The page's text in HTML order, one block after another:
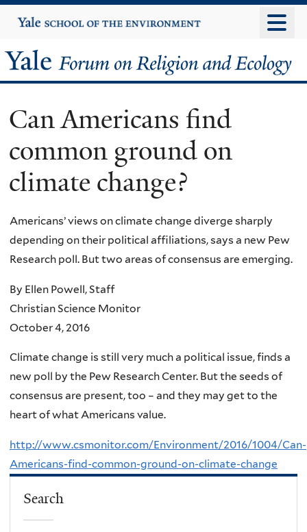
to
content
Yale
University
Yale
Forum
on
Religion
and
Ecology
Can Americans find
common ground on
climate change?
Americans’ views on climate change diverge sharply
depending on their political affiliations, says a new Pew
Research poll. But two areas of consensus are emerging.
By Ellen Powell, Staff
Christian Science Monitor
October 4, 2016
Climate change is still very much a political issue, finds a
new poll by the Pew Research Center. But the seeds of
consensus are present, too – and they may get to the
heart of what Americans value.
http://www.csmonitor.com/Environment/2016/1004/Can-
Americans-find-common-ground-on-climate-change
Search